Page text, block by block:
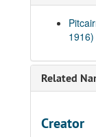
1916)
Related
Creator